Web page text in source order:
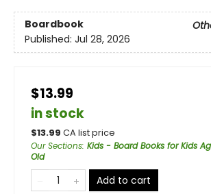
Boardbook
Published: Jul 28, 2026
$13.99
in stock
$13.99 CA list price
Our Sections: Kids - Board Books for Kids
Old
Add to cart